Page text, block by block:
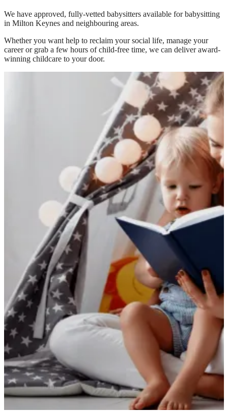
We have approved, fully-vetted babysitters available for babysitting
in Milton Keynes and neighbouring areas.
Whether you want help to reclaim your social life, manage your
career or grab a few hours of child-free time, we can deliver award-
winning childcare to your door.